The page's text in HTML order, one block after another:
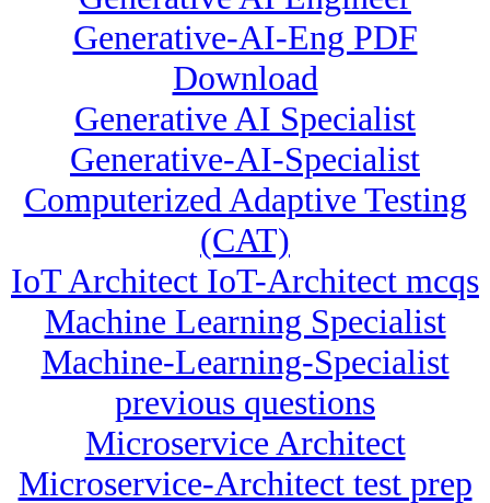
Generative-AI-Eng PDF
Download
Generative AI Specialist
Generative-AI-Specialist
Computerized Adaptive Testing
(CAT)
IoT Architect IoT-Architect mcqs
Machine Learning Specialist
Machine-Learning-Specialist
previous questions
Microservice Architect
Microservice-Architect test prep